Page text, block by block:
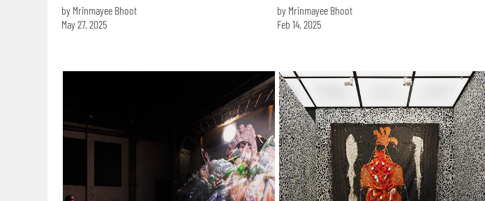
by Mrinmayee Bhoot
May 27, 2025
by Mrinmayee Bhoot
Feb 14, 2025